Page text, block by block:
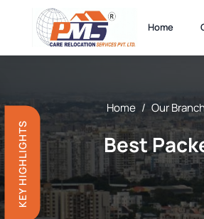
KEY HIGHLIGHTS
Home
Home / Our
Best